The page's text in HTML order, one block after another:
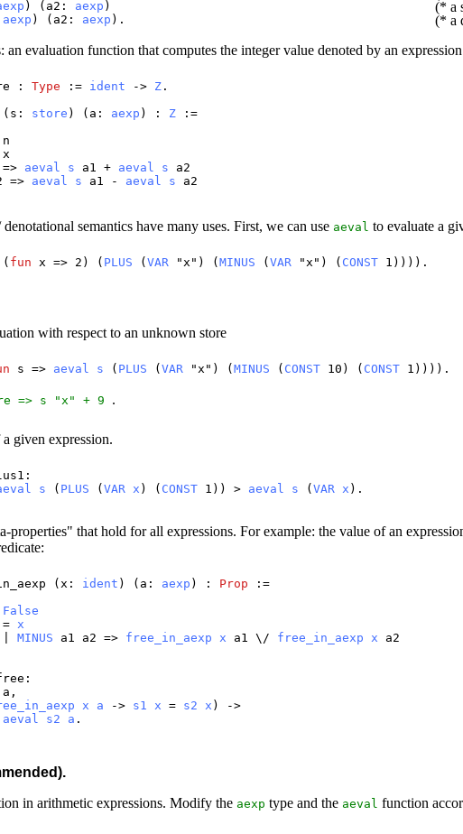
) ( a2 : aexp ) (* a
aexp ) ( a2 : aexp ).
(* a
an evaluation function that computes the integer value denoted by an
:Type := ident -> Z .
( s : store ) ( a : aexp ) : Z :=
n
x
=> aeval s a1 + aeval s
a2
=> aeval s a1 - aeval s
a2
semantics have many uses. First, we can use aeval to evaluate a
( fun x => 2) ( PLUS (VAR " x ") (MINUS (VAR " x ") ( CONST 1)))).
with respect to an unknown store
s => aeval s ( PLUS (VAR "x ") (MINUS ( CONST 10) ( CONST 1)))).
=> s "x " + 9 .
given expression.
:
s ( PLUS (VAR x ) ( CONST 1)) > aeval s (VAR x ).
properties" that hold for all expressions. For example: the value of an
( x : ident ) ( a : aexp ) : Prop :=
False
= x
|MINUS a1 a2 => free_in_aexp x a1 \/ free_in_aexp x
a2
:
a ,
x a -> s1 x = s2 x ) ->
aeval s2 a .
in arithmetic expressions. Modify the aexp type and the aeval function